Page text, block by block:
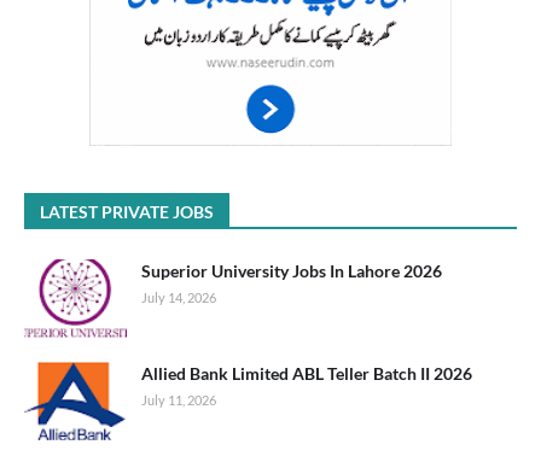
LATEST PRIVATE JOBS
Superior University Jobs In Lahore 2026
July 14, 2026
Allied Bank Limited ABL Teller Batch II 2026
July 11, 2026